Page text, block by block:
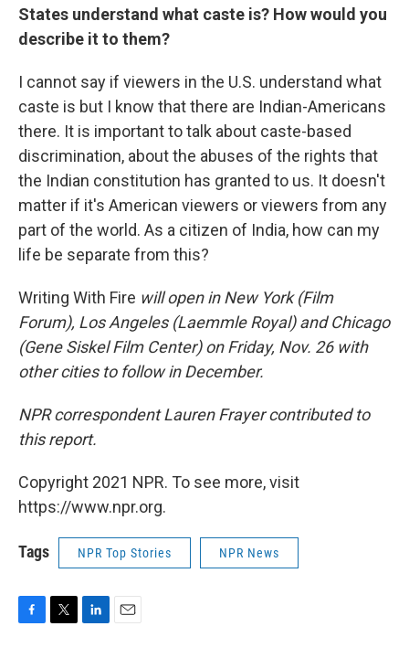
States understand what caste is? How would you
describe it to them?
I cannot say if viewers in the U.S. understand what
caste is but I know that there are Indian-Americans
there. It is important to talk about caste-based
discrimination, about the abuses of the rights that
the Indian constitution has granted to us. It doesn't
matter if it's American viewers or viewers from any
part of the world. As a citizen of India, how can my
life be separate from this?
Writing With Fire will open in New York (Film
Forum), Los Angeles (Laemmle Royal) and Chicago
(Gene Siskel Film Center) on Friday, Nov. 26 with
other cities to follow in December.
NPR correspondent Lauren Frayer contributed to
this report.
Copyright 2021 NPR. To see more, visit
https://www.npr.org.
Tags NPR Top Stories NPR News
F
T
L
E